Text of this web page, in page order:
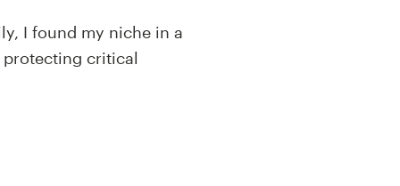
I found my niche in a
critical